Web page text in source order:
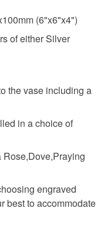
have to pay
fee. The seller is
that may incur.
(6"x6"x4")
of either Silver
the vase including a
in a choice of
Rose,Dove,Praying
engraved
best to accommodate